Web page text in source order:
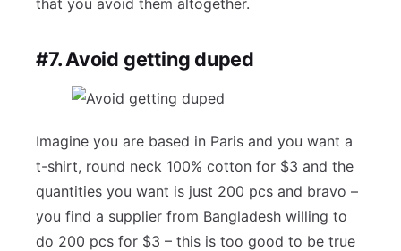
#7. Avoid getting duped
Imagine you are based in Paris and you want a
t-shirt, round neck 100% cotton for $3 and the
quantities you want is just 200 pcs and bravo –
you find a supplier from Bangladesh willing to
do 200 pcs for $3 – this is too good to be true